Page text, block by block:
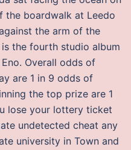
the boardwalk at Leedo
the arm of the
the fourth studio album
Overall odds of
are 1 in 9 odds of
the top prize are 1
lose your lottery ticket
undetected cheat any
university in Town and